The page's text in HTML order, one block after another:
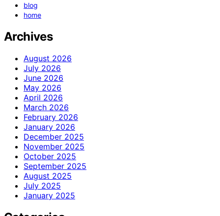
blog
home
Archives
August 2026
July 2026
June 2026
May 2026
April 2026
March 2026
February 2026
January 2026
December 2025
November 2025
October 2025
September 2025
August 2025
July 2025
January 2025